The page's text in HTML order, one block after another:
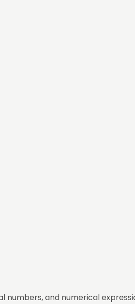
numbers, and numerical